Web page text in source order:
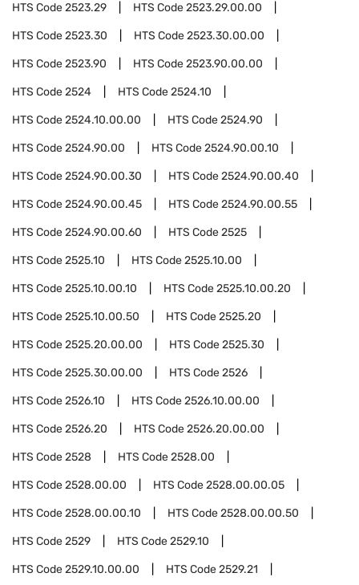
HTS Code2523.29 HTS Code2523.29.00.00
HTS Code2523.30 HTS Code2523.30.00.00
HTS Code2523.90 HTS Code2523.90.00.00
HTS Code2524 HTS Code2524.10
HTS Code2524.10.00.00 HTS Code2524.90
HTS Code2524.90.00 HTS Code2524.90.00.10
HTS Code2524.90.00.30 HTS Code2524.90.00.40
HTS Code2524.90.00.45 HTS Code2524.90.00.55
HTS Code2524.90.00.60 HTS Code2525
HTS Code2525.10 HTS Code2525.10.00
HTS Code2525.10.00.10 HTS Code2525.10.00.20
HTS Code2525.10.00.50 HTS Code2525.20
HTS Code2525.20.00.00 HTS Code2525.30
HTS Code2525.30.00.00 HTS Code2526
HTS Code2526.10 HTS Code2526.10.00.00
HTS Code2526.20 HTS Code2526.20.00.00
HTS Code2528 HTS Code2528.00
HTS Code2528.00.00 HTS Code2528.00.00.05
HTS Code2528.00.00.10 HTS Code2528.00.00.50
HTS Code2529 HTS Code2529.10
HTS Code2529.10.00.00 HTS Code2529.21